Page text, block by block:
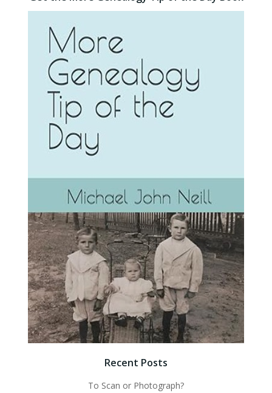
Recent Posts
To Scan or Photograph?